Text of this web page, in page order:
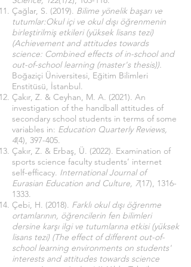
Çağlar, S. (2019). Bilime yönelik başarı ve
tutumlar:Okul içi ve okul dışı öğrenmenin
birleştirilmiş etkileri (yüksek lisans tezi)
(Achievement and attitudes towards
science: Combined effects of in-school and
out-of-school learning (master's thesis)).
Boğaziçi Üniversitesi, Eğitim Bilimleri
Enstitüsü, İstanbul.
Çakır, Z. & Ceyhan, M. A. (2021). An
investigation of the handball attitudes of
secondary school students in terms of some
variables in: Education Quarterly Reviews,
4(4), 397-405.
Çakır, Z. & Erbaş, Ü. (2022). Examination of
sports science faculty students’ internet
self-efficacy. International Journal of
Eurasian Education and Culture, 7(17), 1316-
1333.
Çebi, H. (2018). Farklı okul dışı öğrenme
ortamlarının, öğrencilerin fen bilimleri
dersine karşı ilgi ve tutumlarına etkisi (yüksek
lisans tezi) (The effect of different out-of-
school learning environments on students'
interests and attitudes towards science